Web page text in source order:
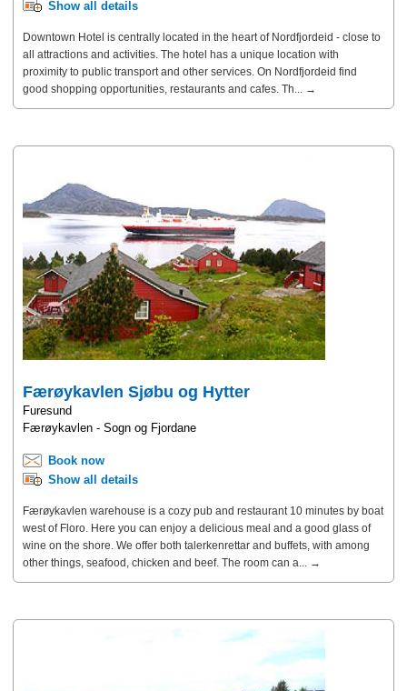
Show all details
Downtown Hotel is centrally located in the heart of Nordfjordeid - close to
all attractions and activities. The hotel has a unique location with
proximity to public transport and other services. On Nordfjordeid find
good shopping opportunities, restaurants and cafes. Th... →
Færøykavlen Sjøbu og Hytter
Furesund
Færøykavlen - Sogn og Fjordane
Book now
Show all details
Færøykavlen warehouse is a cozy pub and restaurant 10 minutes by boat
west of Floro. Here you can enjoy a delicious meal and a good glass of
wine on the shore. We offer both talerkenrettar and buffets, with among
other things, seafood, chicken and beef. The room can a... →